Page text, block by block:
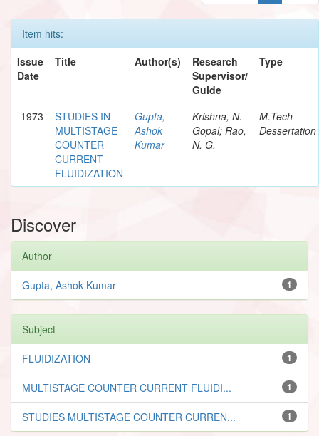
Item hits:
Issue
Date
Title Author(s)
Research
Supervisor/
Guide
Type
1973
STUDIES IN
MULTISTAGE
COUNTER
CURRENT
FLUIDIZATION
Gupta,
Ashok
Kumar
Krishna, N.
Gopal; Rao,
N. G.
M.Tech
Dessertation
Discover
Author
1
Gupta, Ashok Kumar
Subject
1
FLUIDIZATION
1
MULTISTAGE COUNTER CURRENT FLUIDI...
1
STUDIES MULTISTAGE COUNTER CURREN...